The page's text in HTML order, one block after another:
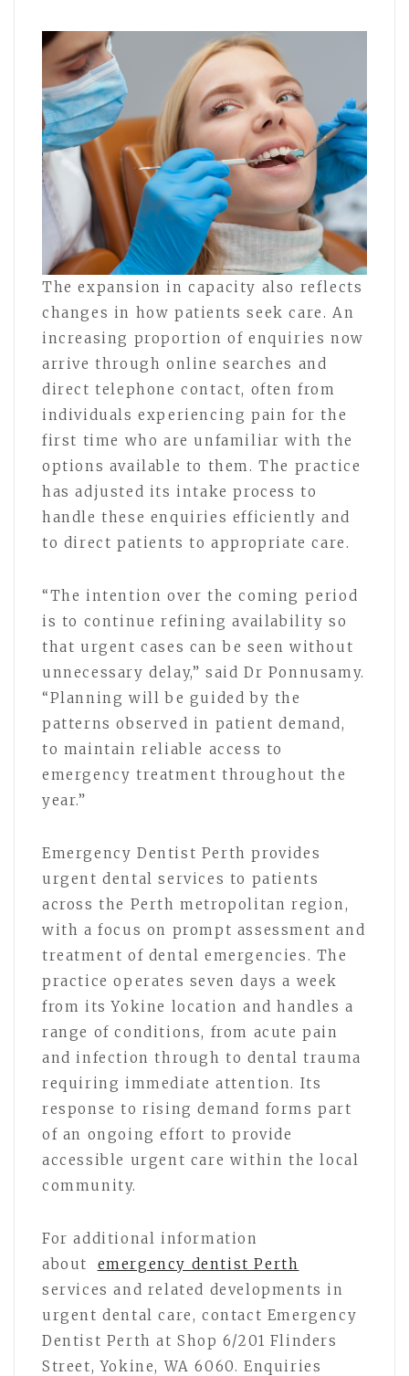
The expansion in capacity also reflects
changes in how patients seek care. An
increasing proportion of enquiries now
arrive through online searches and
direct telephone contact, often from
individuals experiencing pain for the
first time who are unfamiliar with the
options available to them. The practice
has adjusted its intake process to
handle these enquiries efficiently and
to direct patients to appropriate care.
“The intention over the coming period
is to continue refining availability so
that urgent cases can be seen without
unnecessary delay,” said Dr Ponnusamy.
“Planning will be guided by the
patterns observed in patient demand,
to maintain reliable access to
emergency treatment throughout the
year.”
Emergency Dentist Perth provides
urgent dental services to patients
across the Perth metropolitan region,
with a focus on prompt assessment and
treatment of dental emergencies. The
practice operates seven days a week
from its Yokine location and handles a
range of conditions, from acute pain
and infection through to dental trauma
requiring immediate attention. Its
response to rising demand forms part
of an ongoing effort to provide
accessible urgent care within the local
community.
For additional information
about
emergency dentist Perth
services and related developments in
urgent dental care, contact Emergency
Dentist Perth at Shop 6/201 Flinders
Street, Yokine, WA 6060. Enquiries